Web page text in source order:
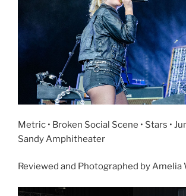
Metric • Broken Social Scene • Stars •
Sandy Amphitheater
Reviewed and Photographed by Amelia